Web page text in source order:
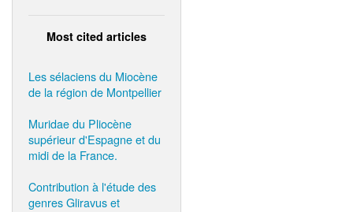
Most cited articles
Les sélaciens du Miocène
de la région de Montpellier
Muridae du Pliocène
supérieur d'Espagne et du
midi de la France.
Contribution à l'étude des
genres Gliravus et